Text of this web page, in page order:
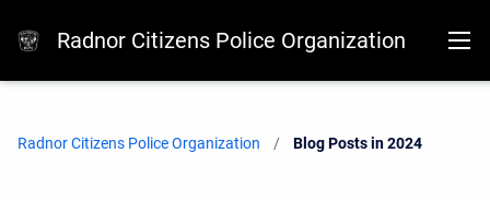
Radnor Citizens Police Organization
Radnor Citizens Police Organization Current:
Blog Posts in 2024